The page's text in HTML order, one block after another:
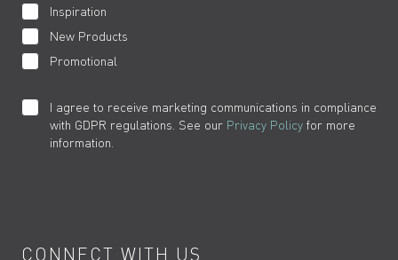
Inspiration
New Products
Promotional
I agree to receive marketing communications in compliance
with GDPR regulations. See our Privacy Policy for more
information.
CONNECT WITH US